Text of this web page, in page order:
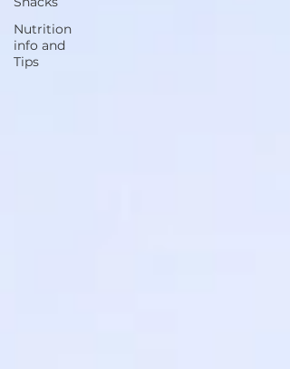
Nutrition
info and
Tips